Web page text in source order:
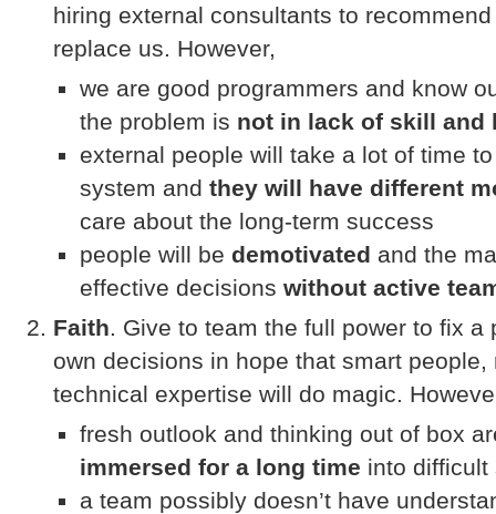
hiring external consultants to
replace us. However,
we are good programmers and know
the problem is not in lack of skill and
external people will take a lot of time
system and they will have different
care about the long-term success
people will be demotivated and the
effective decisions without active
Faith. Give to team the full power to fix a
own decisions in hope that smart people,
technical expertise will do magic.
fresh outlook and thinking out of box
immersed for a long time into difficult
a team possibly doesn’t have